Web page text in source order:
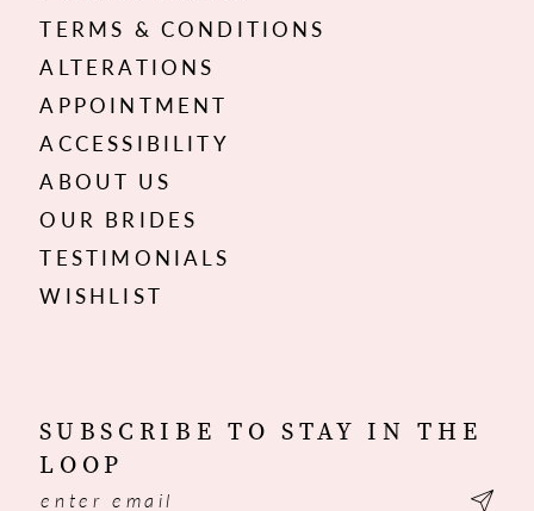
TERMS & CONDITIONS
ALTERATIONS
APPOINTMENT
ACCESSIBILITY
ABOUT US
OUR BRIDES
TESTIMONIALS
WISHLIST
SUBSCRIBE TO STAY IN THE
LOOP